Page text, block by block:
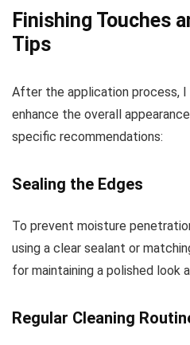
Finishing Touches
Tips
After the application process,
enhance the overall
specific recommendations:
Sealing the Edges
To prevent moisture
using a clear sealant or
for maintaining a polished look
Regular Cleaning